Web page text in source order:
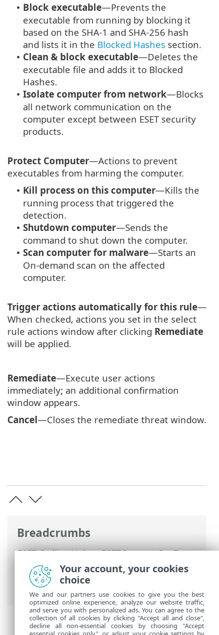
Breadcrumbs
ESET Online Help>ESET Inspect On-Prem
Using ESET Inspect On-Prem>ESET
Inspect On-Prem Main Menu
Rules> Edit User Actions/Remediation
• Block executable—Prevents the
executable from running by blocking it
based on the SHA-1 and SHA-256 hash
and lists it in the Blocked Hashes section.
• Clean & block executable—Deletes the
executable file and adds it to Blocked
Hashes.
• Isolate computer from network—Blocks
all network communication on the
computer except between ESET security
products.
Protect Computer—Actions to prevent
executables from harming the computer.
• Kill process on this computer—Kills the
running process that triggered the
detection.
• Shutdown computer—Sends the
command to shut down the computer.
• Scan computer for malware—Starts an
On-demand scan on the affected
computer.
Trigger actions automatically for this rule—
When checked, actions you set in the select
rule actions window after clicking Remediate
will be applied.
Remediate—Execute user actions
immediately; an additional confirmation
window appears.
Cancel—Closes the remediate threat window.
Your account, your cookies
choice
We and our partners use cookies to give you the best
optimized online experience, analyze our website traffic,
and serve you with personalized ads. You can agree to the
collection of all cookies by clicking "Accept all and close",
decline all non-essential cookies by choosing "Accept